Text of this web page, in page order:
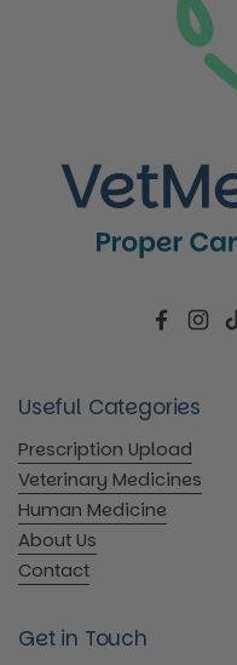
Facebook
Useful Categories
Prescription Upload
Veterinary Medicines
Human Medicine
About Us
Contact
Get in Touch